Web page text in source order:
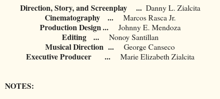
Direction, Story, and Screenplay ... Danny L. Zialcita
Cinematography ... Marcos Rasca Jr.
Production Design...
	Johnny E. Mendoza
Editing ... Nonoy Santillan
Musical Direction ... George Canseco
Executive Producer ... Marie Elizabeth Zialcita
NOTES: